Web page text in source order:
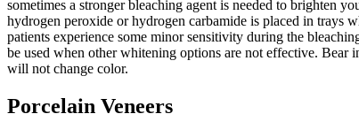
sometimes a stronger bleaching agent is needed to brighten
hydrogen peroxide or hydrogen carbamide is placed in trays
patients experience some minor sensitivity during the
be used when other whitening options are not effective.
will not change color.
Porcelain Veneers